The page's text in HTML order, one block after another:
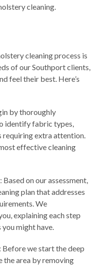
cleaning.
cleaning process is
of our Southport clients,
feel their best. Here’s
by thoroughly
identify fabric types,
requiring extra attention.
effective cleaning
: Based on our assessment,
plan that addresses
We
explaining each step
you might have.
: Before we start the deep
the area by removing